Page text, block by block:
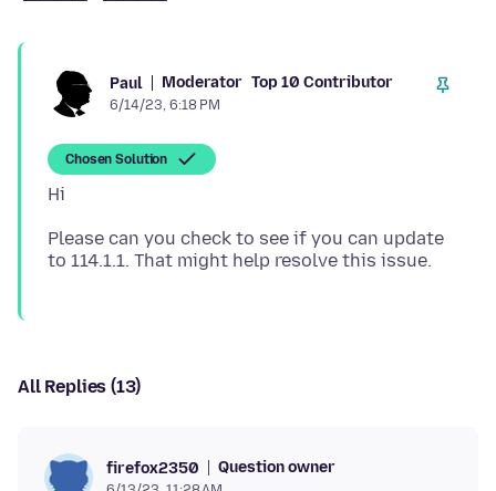
Paul Moderator Top 10 Contributor
6/14/23, 6:18 PM
Chosen Solution
Please can you check to see if you can update
All Replies (13)
firefox2350 Question owner